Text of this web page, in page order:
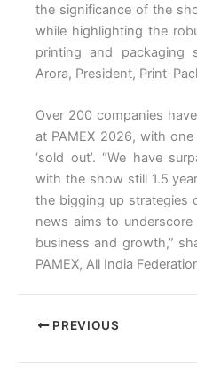
the significance of the
while highlighting the
printing and packaging
Arora, President, Print-
Over 200 companies
at PAMEX 2026, with
‘sold out’. “We have
with the show still 1.5
the bigging up strategies
news aims to
business and growth,”
PAMEX, All India
PREVIOUS